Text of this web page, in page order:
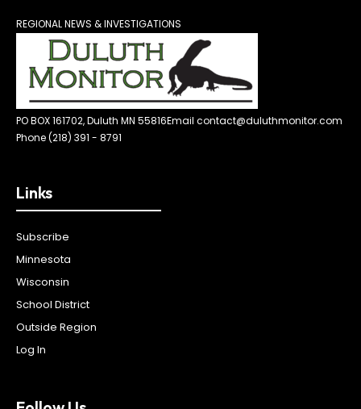
REGIONAL NEWS & INVESTIGATIONS
PO BOX 161702, Duluth MN 55816Email contact@duluthmonitor.com
Phone (218) 391 - 8791
Links
Subscribe
Minnesota
Wisconsin
School District
Outside Region
Log In